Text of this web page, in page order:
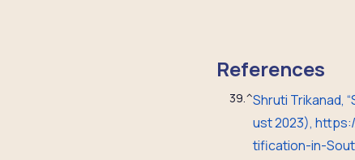
References
39.^Shruti Trikanad,
ust 2023),
tification-in-